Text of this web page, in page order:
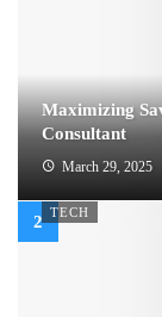
Maximizing
Consultant
March 29, 2025
TECH